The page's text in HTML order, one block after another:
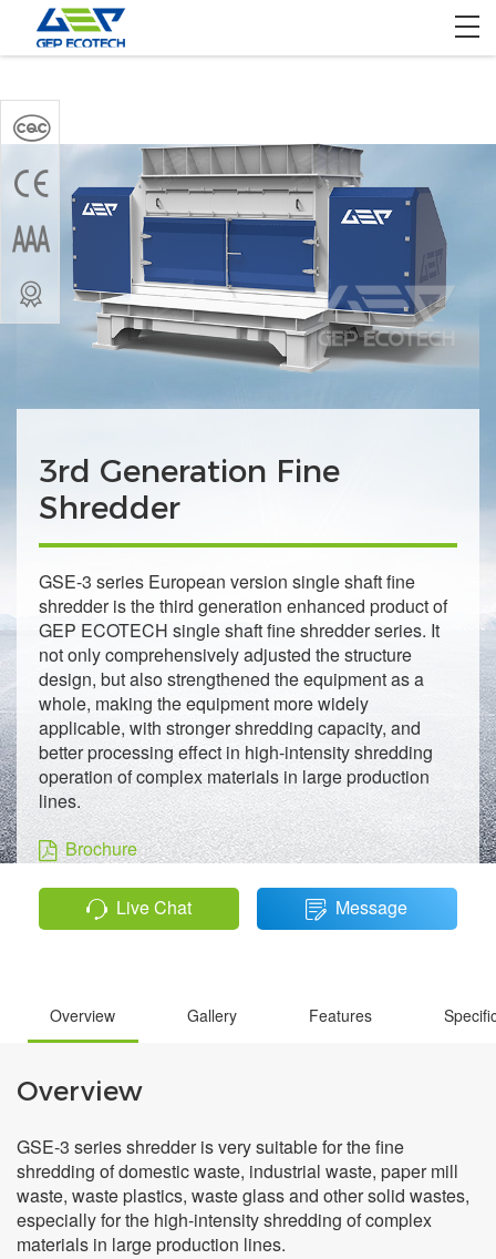
Solution
Project
About US
Contact US
3rd Generation Fine
Shredder
GSE-3 series European version single shaft fine
shredder is the third generation enhanced product of
GEP ECOTECH single shaft fine shredder series. It
not only comprehensively adjusted the structure
design, but also strengthened the equipment as a
whole, making the equipment more widely
applicable, with stronger shredding capacity, and
better processing effect in high-intensity shredding
operation of complex materials in large production
lines.
Live Chat Message
Brochure
Overview Gallery Features
Overview
GSE-3 series shredder is very suitable for the fine
shredding of domestic waste, industrial waste, paper mill
waste, waste plastics, waste glass and other solid wastes,
especially for the high-intensity shredding of complex
materials in large production lines.